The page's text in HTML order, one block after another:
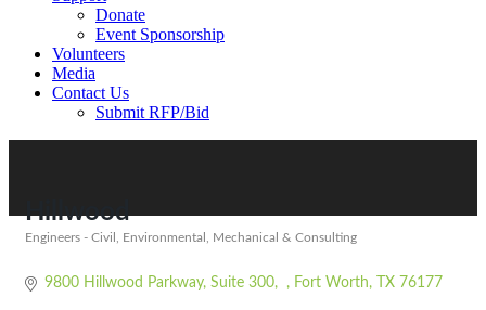
Donate
Event Sponsorship
Volunteers
Media
Contact Us
Submit RFP/Bid
Hillwood
Engineers - Civil, Environmental, Mechanical & Consulting
9800 Hillwood Parkway, Suite 300 Fort Worth TX 76177